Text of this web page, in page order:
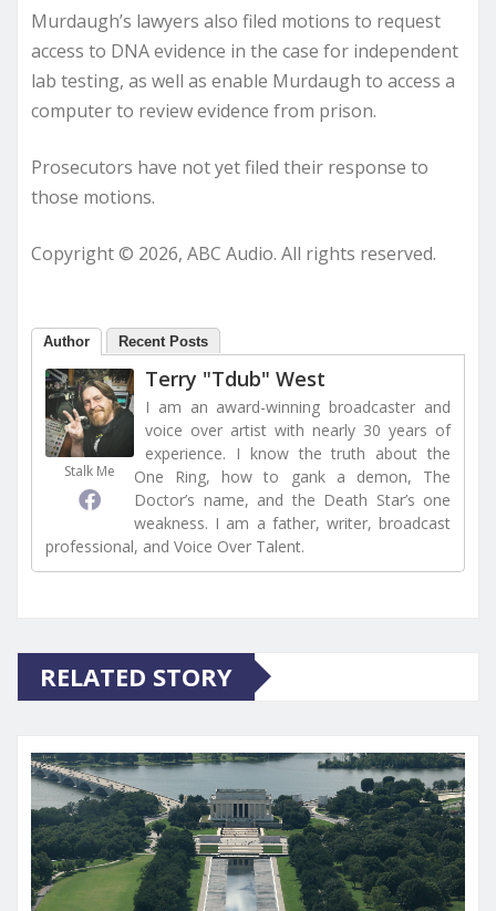
Murdaugh’s lawyers also filed motions to request
access to DNA evidence in the case for independent
lab testing, as well as enable Murdaugh to access a
computer to review evidence from prison.
Prosecutors have not yet filed their response to
those motions.
Copyright © 2026, ABC Audio. All rights reserved.
Author Recent Posts
Stalk Me
Terry "Tdub" West
I am an award-winning broadcaster and
voice over artist with nearly 30 years of
experience. I know the truth about the
One Ring, how to gank a demon, The
Doctor’s name, and the Death Star’s one
weakness. I am a father, writer, broadcast
professional, and Voice Over Talent.
RELATED STORY